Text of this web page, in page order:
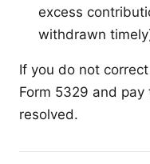
excess
withdrawn
If you do not
Form 5329 and
resolved.